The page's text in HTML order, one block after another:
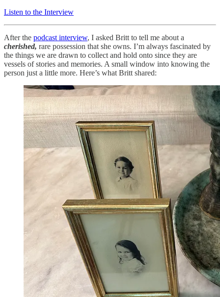
Listen to the Interview
After the podcast interview, I asked Britt to tell me about a
cherished, rare possession that she owns. I’m always fascinated by
the things we are drawn to collect and hold onto since they are
vessels of stories and memories. A small window into knowing the
person just a little more. Here’s what Britt shared: